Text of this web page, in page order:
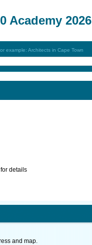
Academy 2026
example: Architects in Cape Town
for details
and map.